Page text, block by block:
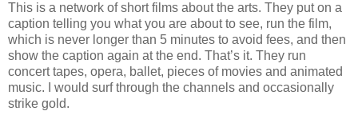
This is a network of short films about the arts. They put on a
caption telling you what you are about to see, run the film,
which is never longer than 5 minutes to avoid fees, and then
show the caption again at the end. That’s it. They run
concert tapes, opera, ballet, pieces of movies and animated
music. I would surf through the channels and occasionally
strike gold.